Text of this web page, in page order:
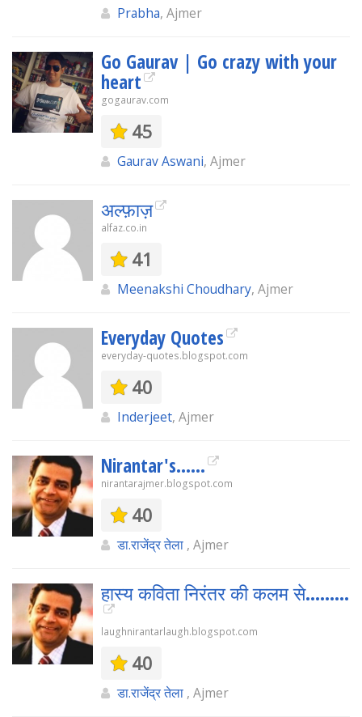
Prabha, Ajmer
Go Gaurav | Go crazy with your
heart
gogaurav.com
45
Gaurav Aswani, Ajmer
अल्फ़ाज़
alfaz.co.in
41
Meenakshi Choudhary, Ajmer
Everyday Quotes
everyday-quotes.blogspot.com
40
Inderjeet, Ajmer
Nirantar's......
nirantarajmer.blogspot.com
40
डा.राजेंद्र तेला , Ajmer
हास्य कविता निरंतर की कलम से.........
laughnirantarlaugh.blogspot.com
40
डा.राजेंद्र तेला , Ajmer